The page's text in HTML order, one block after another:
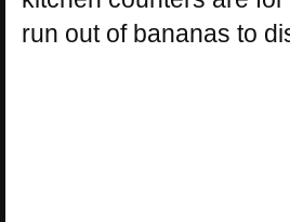
run out of bananas to